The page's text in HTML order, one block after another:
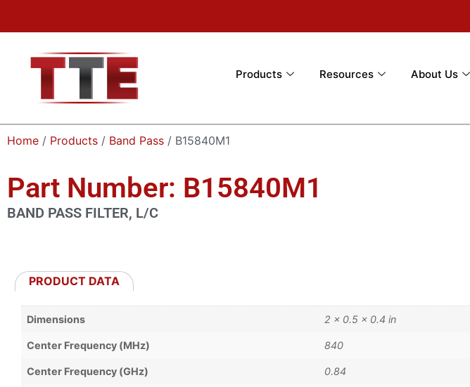
Products Resources About Us
Home / Products / Band Pass / B15840M1
Part Number: B15840M1
BAND PASS FILTER, L/C
PRODUCT DATA
Dimensions 2 × 0.5 × 0.4 in
Center Frequency (MHz) 840
Center Frequency (GHz) 0.84